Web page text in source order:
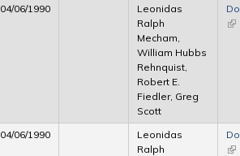
04/06/1990
Leonidas
Ralph
Mecham,
William Hubbs
Rehnquist,
Robert E.
Fiedler, Greg
Scott
04/06/1990
Leonidas
Ralph